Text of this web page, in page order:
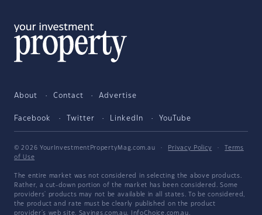
About Contact Advertise
Facebook Twitter LinkedIn YouTube
© 2026 YourInvestmentPropertyMag.com.au · Privacy Policy ·
Terms
of Use
The entire market was not considered in selecting the above products.
Rather, a cut-down portion of the market has been considered. Some
providers' products may not be available in all states. To be considered,
the product and rate must be clearly published on the product
provider's web site. Savings.com.au, InfoChoice.com.au,